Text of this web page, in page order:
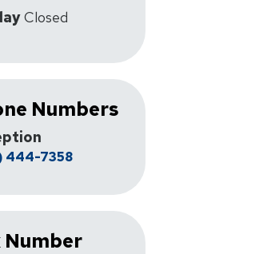
Closed
Numbers
444-7358
Number